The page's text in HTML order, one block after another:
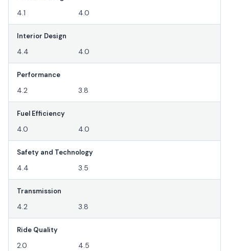
4.1 4.0
Interior Design
4.4 4.0
Performance
4.2 3.8
Fuel Efficiency
4.0 4.0
Safety and Technology
4.4 3.5
Transmission
4.2 3.8
Ride Quality
2.0 4.5